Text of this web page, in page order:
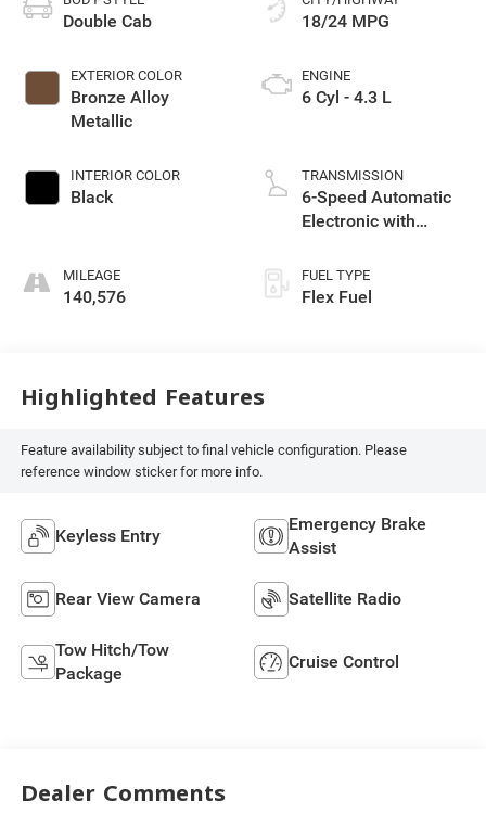
Double Cab
EXTERIOR COLOR
Bronze Alloy
Metallic
INTERIOR COLOR
Black
MILEAGE
140,576
18/24 MPG
ENGINE
6 Cyl - 4.3 L
TRANSMISSION
6-Speed Automatic
Electronic with
FUEL TYPE
Flex Fuel
Highlighted Features
Feature availability subject to final vehicle configuration. Please
reference window sticker for more info.
Keyless Entry
Emergency Brake
Assist
Rear View Camera Satellite Radio
Tow Hitch/Tow
Package
Cruise Control
Dealer Comments